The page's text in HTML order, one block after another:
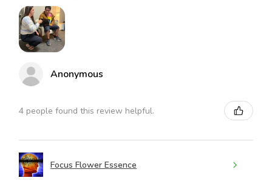
Anonymous
4 people found this review helpful.
Focus Flower Essence